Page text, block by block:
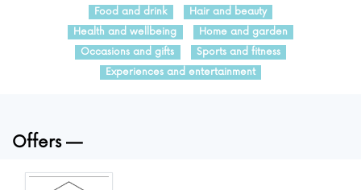
Food and drink
Hair and beauty
Health and wellbeing
Home and garden
Occasions and gifts
Sports and fitness
Experiences and entertainment
Offers